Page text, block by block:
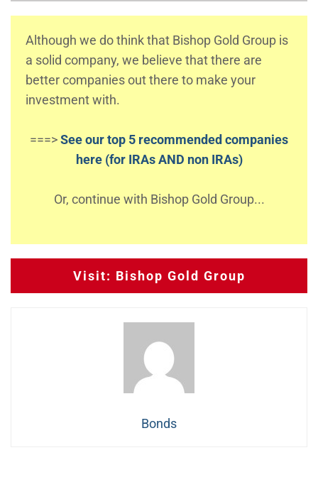
Although we do think that Bishop Gold Group is
a solid company, we believe that there are
better companies out there to make your
investment with.
===>See our top 5 recommended companies
here (for IRAs AND non IRAs)
Or, continue with Bishop Gold Group...
Visit: Bishop Gold Group
Bonds